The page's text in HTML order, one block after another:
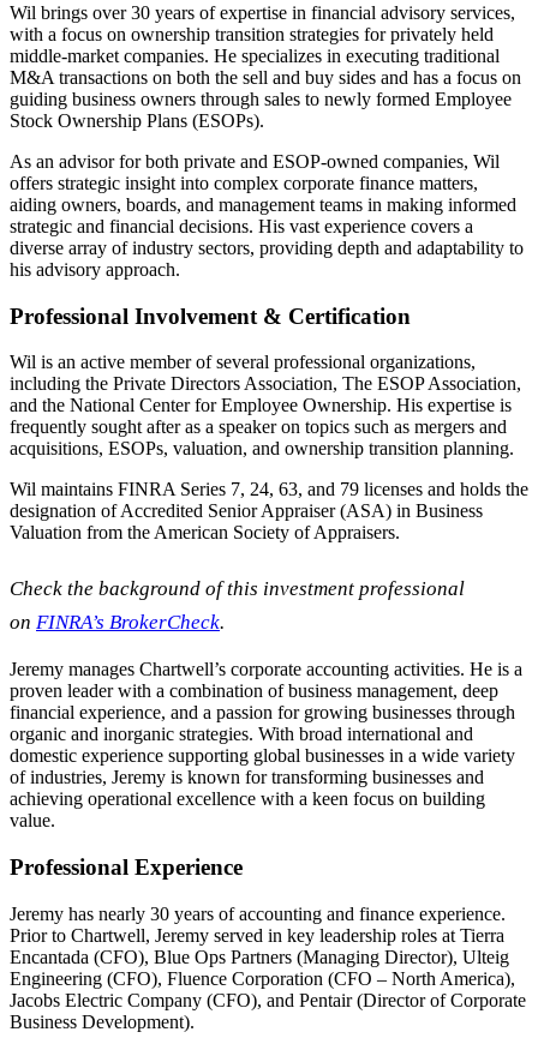
Wil brings over 30 years of expertise in financial advisory services,
with a focus on ownership transition strategies for privately held
middle-market companies. He specializes in executing traditional
M&A transactions on both the sell and buy sides and has a focus on
guiding business owners through sales to newly formed Employee
Stock Ownership Plans (ESOPs).
As an advisor for both private and ESOP-owned companies, Wil
offers strategic insight into complex corporate finance matters,
aiding owners, boards, and management teams in making informed
strategic and financial decisions. His vast experience covers a
diverse array of industry sectors, providing depth and adaptability to
his advisory approach.
Professional Involvement & Certification
Wil is an active member of several professional organizations,
including the Private Directors Association, The ESOP Association,
and the National Center for Employee Ownership. His expertise is
frequently sought after as a speaker on topics such as mergers and
acquisitions, ESOPs, valuation, and ownership transition planning.
Wil maintains FINRA Series 7, 24, 63, and 79 licenses and holds the
designation of Accredited Senior Appraiser (ASA) in Business
Valuation from the American Society of Appraisers.
Check the background of this investment professional
on FINRA’s BrokerCheck.
Jeremy manages Chartwell’s corporate accounting activities. He is a
proven leader with a combination of business management, deep
financial experience, and a passion for growing businesses through
organic and inorganic strategies. With broad international and
domestic experience supporting global businesses in a wide variety
of industries, Jeremy is known for transforming businesses and
achieving operational excellence with a keen focus on building
value.
Professional Experience
Jeremy has nearly 30 years of accounting and finance experience.
Prior to Chartwell, Jeremy served in key leadership roles at Tierra
Encantada (CFO), Blue Ops Partners (Managing Director), Ulteig
Engineering (CFO), Fluence Corporation (CFO – North America),
Jacobs Electric Company (CFO), and Pentair (Director of Corporate
Business Development).